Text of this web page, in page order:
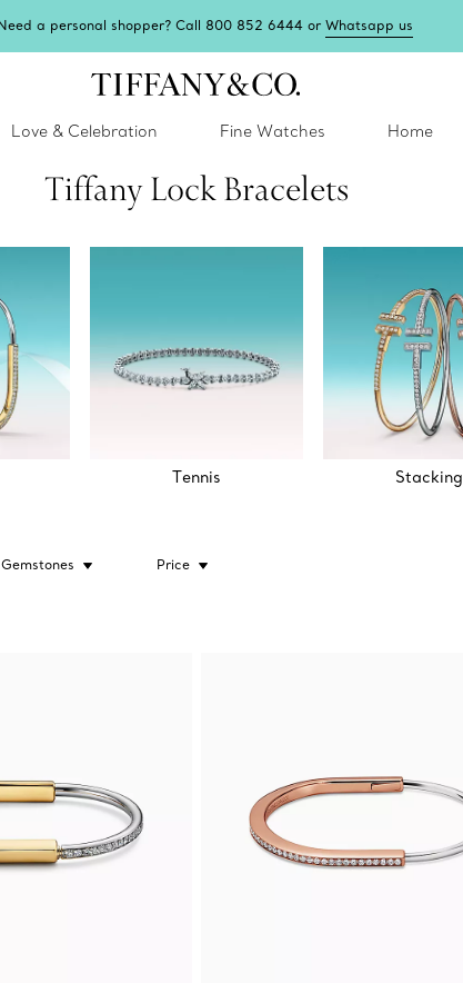
Tiffany Blue Box Café: reservations now open.Book here
Love & Celebration Fine Watches Home
Tiffany Lock Bracelets
Tennis Stacking
Gemstones Price